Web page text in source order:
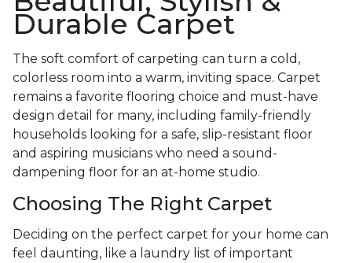
Durable Carpet
The soft comfort of carpeting can turn a cold,
colorless room into a warm, inviting space. Carpet
remains a favorite flooring choice and must-have
design detail for many, including family-friendly
households looking for a safe, slip-resistant floor
and aspiring musicians who need a sound-
dampening floor for an at-home studio.
Choosing The Right Carpet
Deciding on the perfect carpet for your home can
feel daunting, like a laundry list of important